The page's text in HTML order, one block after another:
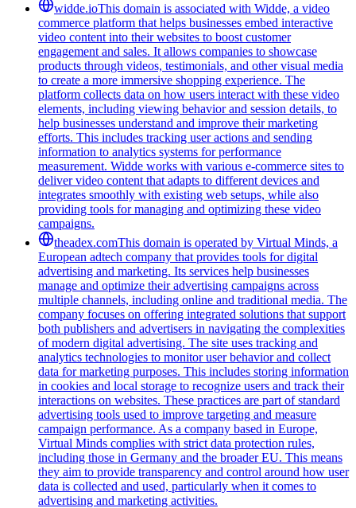
widde.ioThis domain is associated with Widde, a video
commerce platform that helps businesses embed interactive
video content into their websites to boost customer
engagement and sales. It allows companies to showcase
products through videos, testimonials, and other visual media
to create a more immersive shopping experience. The
platform collects data on how users interact with these video
elements, including viewing behavior and session details, to
help businesses understand and improve their marketing
efforts. This includes tracking user actions and sending
information to analytics systems for performance
measurement. Widde works with various e-commerce sites to
deliver video content that adapts to different devices and
integrates smoothly with existing web setups, while also
providing tools for managing and optimizing these video
campaigns.
theadex.comThis domain is operated by Virtual Minds, a
European adtech company that provides tools for digital
advertising and marketing. Its services help businesses
manage and optimize their advertising campaigns across
multiple channels, including online and traditional media. The
company focuses on offering integrated solutions that support
both publishers and advertisers in navigating the complexities
of modern digital advertising. The site uses tracking and
analytics technologies to monitor user behavior and collect
data for marketing purposes. This includes storing information
in cookies and local storage to recognize users and track their
interactions on websites. These practices are part of standard
advertising tools used to improve targeting and measure
campaign performance. As a company based in Europe,
Virtual Minds complies with strict data protection rules,
including those in Germany and the broader EU. This means
they aim to provide transparency and control around how user
data is collected and used, particularly when it comes to
advertising and marketing activities.